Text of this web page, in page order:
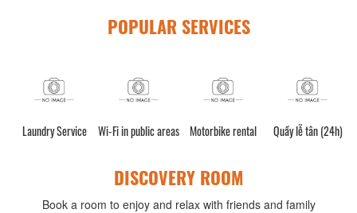
POPULAR SERVICES
Laundry Service Wi-Fi in public areas Motorbike rental Quầy lễ tân (24h)
DISCOVERY ROOM
Book a room to enjoy and relax with friends and family